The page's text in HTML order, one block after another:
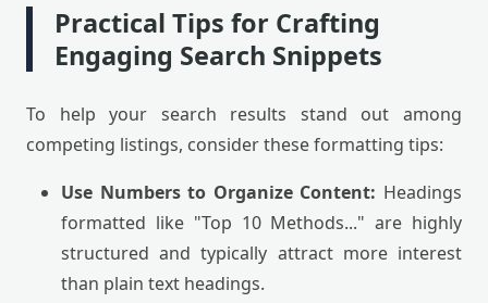
Practical Tips for Crafting
Engaging Search Snippets
To help your search results stand out among
competing listings, consider these formatting tips:
Use Numbers to Organize Content: Headings
formatted like "Top 10 Methods..." are highly
structured and typically attract more interest
than plain text headings.